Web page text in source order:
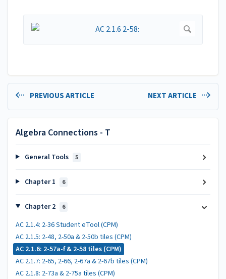
PREVIOUS ARTICLE NEXT ARTICLE
Algebra Connections - T
General Tools 5
Chapter 1 6
Chapter 2 6
AC 2.1.4: 2-36 Student eTool (CPM)
AC 2.1.5: 2-48, 2-50a & 2-50b tiles (CPM)
AC 2.1.6: 2-57a-f & 2-58 tiles (CPM)
AC 2.1.7: 2-65, 2-66, 2-67a & 2-67b tiles (CPM)
AC 2.1.8: 2-73a & 2-75a tiles (CPM)